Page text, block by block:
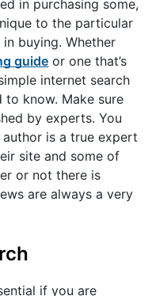
in purchasing some,
to the particular
buying. Whether
guide or one that’s
internet search
know. Make sure
by experts. You
is a true expert
site and some of
or not there is
are always a very
if you are